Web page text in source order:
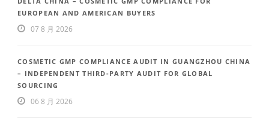
EUROPEAN AND AMERICAN BUYERS
07 8 月 2026
COSMETIC GMP COMPLIANCE AUDIT IN GUANGZHOU CHINA
– INDEPENDENT THIRD-PARTY AUDIT FOR GLOBAL
SOURCING
06 8 月 2026